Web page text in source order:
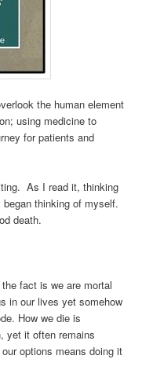
the human element
using medicine to
for patients and
As I read it, thinking
thinking of myself.
death.
fact is we are mortal
in our lives yet somehow
How we die is
yet it often remains
options means doing it